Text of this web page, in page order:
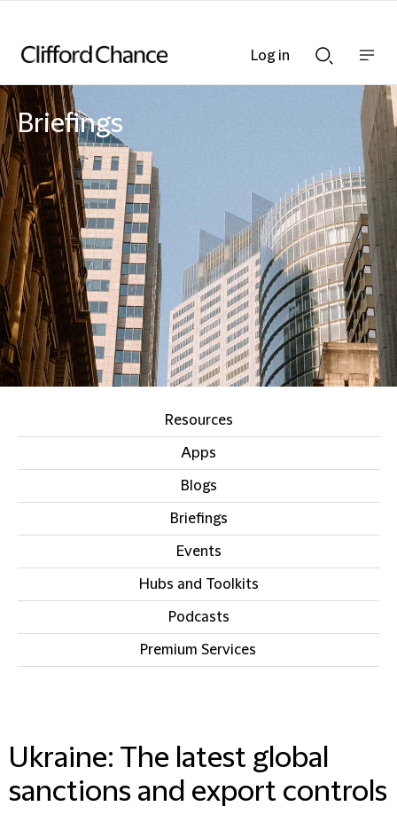
Searchnav
bar
Briefings
Resources
Apps
Blogs
Briefings
Events
Hubs and Toolkits
Podcasts
Premium Services
Ukraine: The latest global
sanctions and export controls
Log in